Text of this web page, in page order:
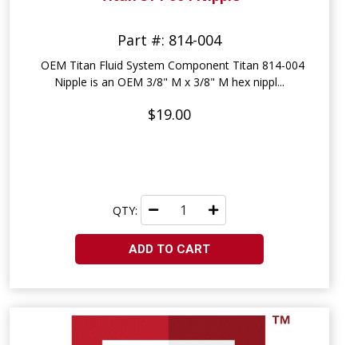
Part #: 814-004
OEM Titan Fluid System Component Titan 814-004
Nipple is an OEM 3/8" M x 3/8" M hex nippl...
$19.00
QTY:
ADD TO CART